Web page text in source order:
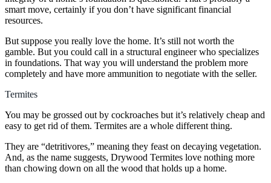
smart move, certainly if you don’t have significant financial
resources.
But suppose you really love the home. It’s still not worth the
gamble. But you could call in a structural engineer who specializes
in foundations. That way you will understand the problem more
completely and have more ammunition to negotiate with the seller.
Termites
You may be grossed out by cockroaches but it’s relatively cheap and
easy to get rid of them. Termites are a whole different thing.
They are “detritivores,” meaning they feast on decaying vegetation.
And, as the name suggests, Drywood Termites love nothing more
than chowing down on all the wood that holds up a home.